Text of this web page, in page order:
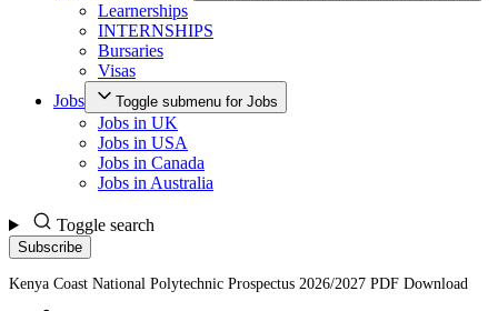
Learnerships
INTERNSHIPS
Bursaries
Visas
Jobs
Toggle submenu for Jobs
Jobs in UK
Jobs in USA
Jobs in Canada
Jobs in Australia
Toggle search
Subscribe
Kenya Coast National Polytechnic Prospectus 2026/2027 PDF Download